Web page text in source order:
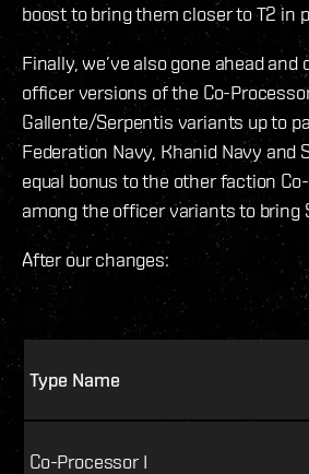
boost to bring them closer to T2 in
Finally, we’ve also gone ahead
officer versions of the Co-
Gallente/Serpentis variants up to
Federation Navy, Khanid Navy
equal bonus to the other faction
among the officer variants to bring
After our changes:
Type Name
Co-Processor I